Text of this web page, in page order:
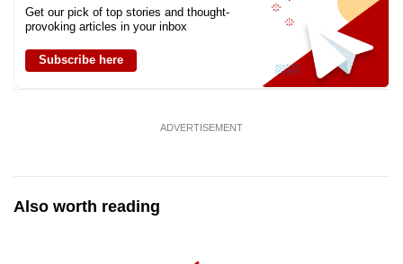
Get our pick of top stories and thought-
provoking articles in your inbox
Subscribe here
ADVERTISEMENT
Also worth reading